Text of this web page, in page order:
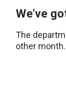
We've
The
other month.